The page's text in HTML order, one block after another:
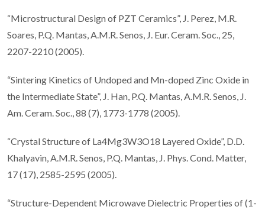
“Microstructural Design of PZT Ceramics”, J. Perez, M.R.
Soares, P.Q. Mantas, A.M.R. Senos, J. Eur. Ceram. Soc., 25,
2207-2210 (2005).
“Sintering Kinetics of Undoped and Mn-doped Zinc Oxide in
the Intermediate State”, J. Han, P.Q. Mantas, A.M.R. Senos, J.
Am. Ceram. Soc., 88 (7), 1773-1778 (2005).
“Crystal Structure of La4Mg3W3O18 Layered Oxide”, D.D.
Khalyavin, A.M.R. Senos, P.Q. Mantas, J. Phys. Cond. Matter,
17 (17), 2585-2595 (2005).
“Structure-Dependent Microwave Dielectric Properties of (1-